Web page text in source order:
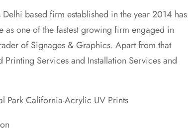
₹1,449.00
through
₹1,649.00
based firm established in the year 2014 has
as one of the fastest growing firm engaged in
of Signages & Graphics. Apart from that
Printing Services and Installation Services and
Park California-Acrylic UV Prints